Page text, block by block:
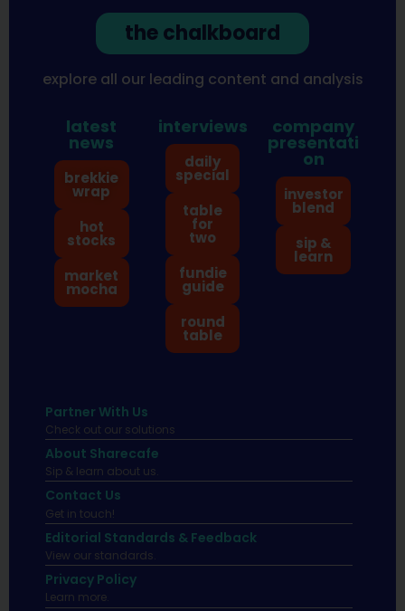
the chalkboard
explore all our leading content and analysis
latest
news
brekkie
wrap
hot
stocks
market
mocha
interviews
daily
special
table
for
two
fundie
guide
round
table
company
presentati
on
investor
blend
sip &
learn
Partner With Us
Check out our solutions
About Sharecafe
Sip & learn about us.
Contact Us
Get in touch!
Editorial Standards & Feedback
View our standards.
Privacy Policy
Learn more.